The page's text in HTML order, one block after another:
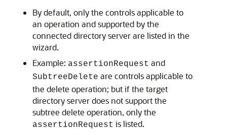
By default, only the controls applicable to
an operation and supported by the
connected directory server are listed in the
wizard.
Example: assertionRequest and
SubtreeDelete are controls applicable to
the delete operation; but if the target
directory server does not support the
subtree delete operation, only the
assertionRequest is listed.